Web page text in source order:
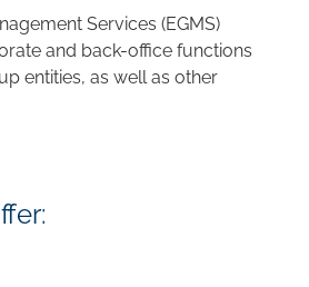
Services (EGMS)
and back-office functions
entities, as well as other